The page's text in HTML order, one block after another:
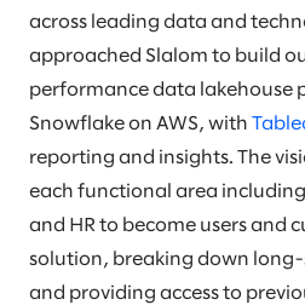
across leading data and
approached Slalom to build
performance data lakehouse
Snowflake on AWS, with
reporting and insights. The
each functional area
and HR to become users and
solution, breaking down
and providing access to